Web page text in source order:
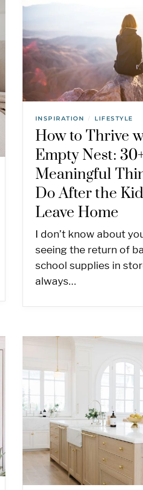
INSPIRATION / LIFESTYLE
How to Thrive
Empty Nest:
Meaningful
Do After the
Leave Home
I don’t know about
seeing the return of
school supplies in
always…